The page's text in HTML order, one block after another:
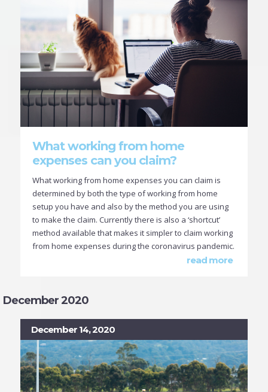
What working from home
expenses can you claim?
What working from home expenses you can claim is
determined by both the type of working from home
setup you have and also by the method you are using
to make the claim. Currently there is also a ‘shortcut’
method available that makes it simpler to claim working
from home expenses during the coronavirus pandemic.
read more
December 2020
December 14, 2020